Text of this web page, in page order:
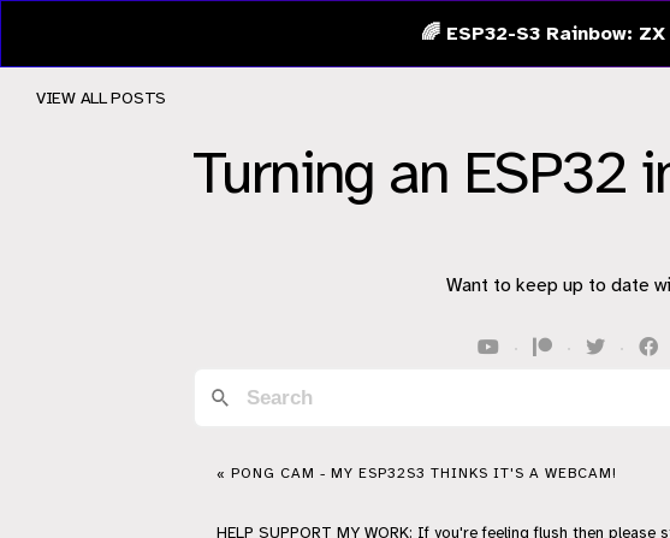
🌈 ESP32-S3 Rainbow:
Turning an ESP32
VIEW ALL POSTS
Want to keep up to date
· · ·
« PONG CAM - MY ESP32S3 THINKS IT'S A WEBCAM!
HELP SUPPORT MY WORK: If you're feeling flush then please